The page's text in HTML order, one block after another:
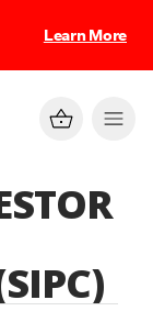
Learn More